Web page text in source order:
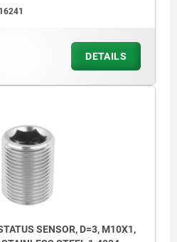
DETAILS
SENSOR, D=3, M10X1,